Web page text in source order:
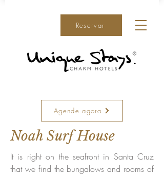
Reservar
Agende agora
Noah Surf House
It is right on the seafront in Santa Cruz
that we find the bungalows and rooms of